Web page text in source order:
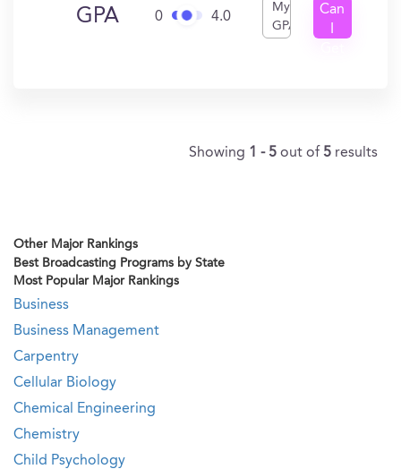
GPA 0 4.0
My
GPA
Can
Showing 1 - 5 out of 5 results
Other Major Rankings
Best Broadcasting Programs by State
Most Popular Major Rankings
Business
Business Management
Carpentry
Cellular Biology
Chemical Engineering
Chemistry
Child Psychology